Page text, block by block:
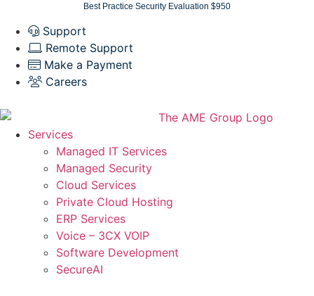
content
Best Practice Security Evaluation $950
Support
Remote Support
Make a Payment
Careers
Services
Managed IT Services
Managed Security
Cloud Services
Private Cloud Hosting
ERP Services
Voice – 3CX VOIP
Software Development
SecureAI